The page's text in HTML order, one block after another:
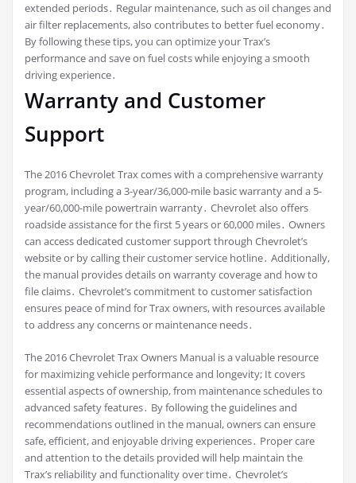
extended periods․ Regular maintenance, such as oil changes and
air filter replacements, also contributes to better fuel economy․
By following these tips, you can optimize your Trax’s
performance and save on fuel costs while enjoying a smooth
driving experience․
Warranty and Customer
Support
The 2016 Chevrolet Trax comes with a comprehensive warranty
program, including a 3-year/36,000-mile basic warranty and a 5-
year/60,000-mile powertrain warranty․ Chevrolet also offers
roadside assistance for the first 5 years or 60,000 miles․ Owners
can access dedicated customer support through Chevrolet’s
website or by calling their customer service hotline․ Additionally,
the manual provides details on warranty coverage and how to
file claims․ Chevrolet’s commitment to customer satisfaction
ensures peace of mind for Trax owners, with resources available
to address any concerns or maintenance needs․
The 2016 Chevrolet Trax Owners Manual is a valuable resource
for maximizing vehicle performance and longevity; It covers
essential aspects of ownership, from maintenance schedules to
advanced safety features․ By following the guidelines and
recommendations outlined in the manual, owners can ensure
safe, efficient, and enjoyable driving experiences․ Proper care
and attention to the details provided will help maintain the
Trax’s reliability and functionality over time․ Chevrolet’s